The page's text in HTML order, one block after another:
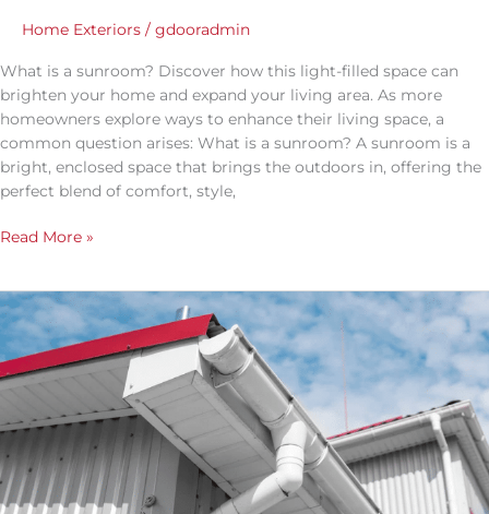
Home Exteriors / gdooradmin
What is a sunroom? Discover how this light-filled space can
brighten your home and expand your living area. As more
homeowners explore ways to enhance their living space, a
common question arises: What is a sunroom? A sunroom is a
bright, enclosed space that brings the outdoors in, offering the
perfect blend of comfort, style,
Read More »
Rain
Gutter
Drainage
Ideas
Work:
Fixes
for